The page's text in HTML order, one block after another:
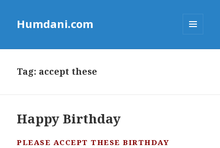
Humdani.com
Tag: accept these
Happy Birthday
PLEASE ACCEPT THESE BIRTHDAY